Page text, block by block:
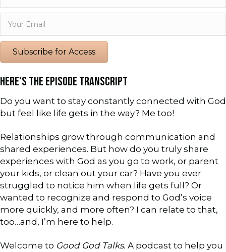
Subscribe for Access
HERE’S THE EPISODE TRANSCRIPT
Do you want to stay constantly connected with God
but feel like life gets in the way? Me too!
Relationships grow through communication and
shared experiences. But how do you truly share
experiences with God as you go to work, or parent
your kids, or clean out your car? Have you ever
struggled to notice him when life gets full? Or
wanted to recognize and respond to God’s voice
more quickly, and more often? I can relate to that,
too…and, I’m here to help.
Welcome to Good God Talks. A podcast to help you